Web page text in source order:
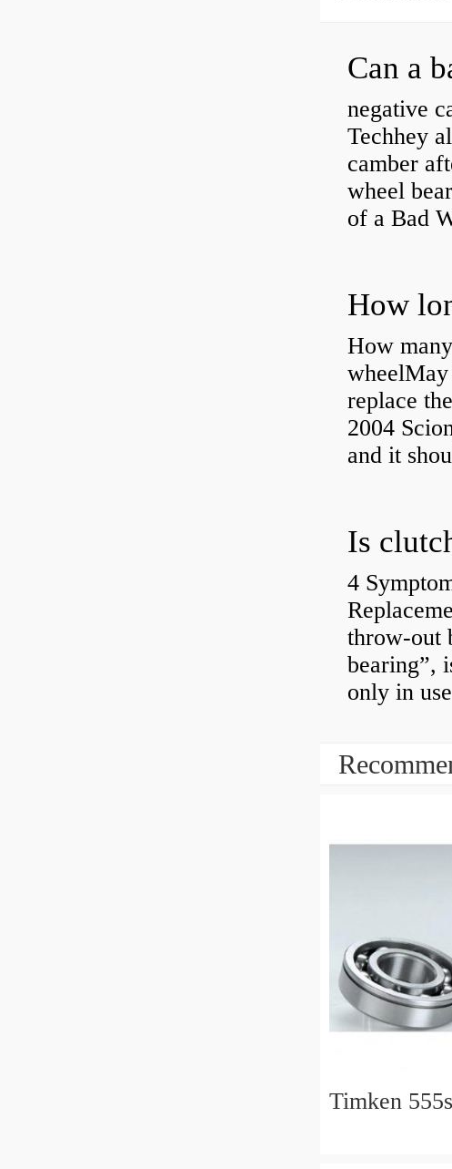
negative
Techhey
camber
wheel
of a Bad
How
replace
2004
and it
4
throw-out
bearing”,
only in
Timken